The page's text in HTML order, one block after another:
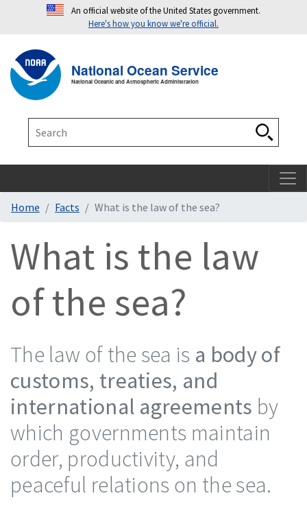
An official website of the United States government.
Here's how you know we're official.
National Ocean Service
National Oceanic and Atmospheric Administration
Home Facts What is the law of the sea?
What is the law
of the sea?
The law of the sea is a body of
customs, treaties, and
international agreements by
which governments maintain
order, productivity, and
peaceful relations on the sea.